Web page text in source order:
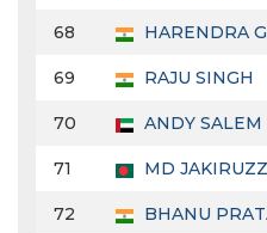
68 HARENDRA
69 RAJU SINGH
70 ANDY
71 MD
72 BHANU